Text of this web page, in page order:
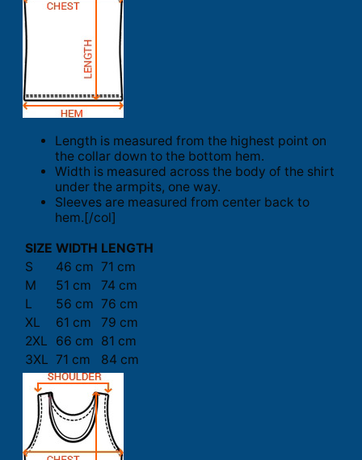
Length is measured from the highest point on
the collar down to the bottom hem.
Width is measured across the body of the shirt
under the armpits, one way.
Sleeves are measured from center back to
hem.[/col]
SIZE WIDTH LENGTH
S
46 cm 71 cm
M
51 cm
74 cm
L
56 cm 76 cm
XL
61 cm
79 cm
2XL
66 cm 81 cm
3XL 71 cm 84 cm